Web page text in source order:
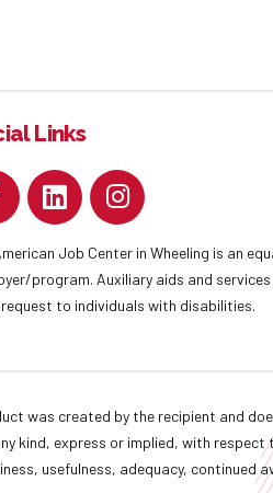
Links
Job Center in Wheeling is an
program. Auxiliary aids and
request to individuals with disabilities.
was created by the recipient and
kind, express or implied, with respect
usefulness, adequacy, continued